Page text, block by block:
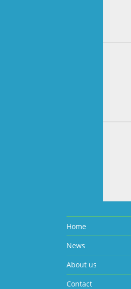
Home
News
About us
Contact